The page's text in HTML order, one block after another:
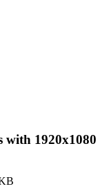
with 1920x1080